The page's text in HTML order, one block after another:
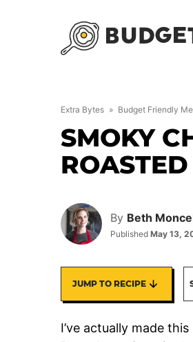
Extra Bytes » Budget Friendly
SMOKY
By Beth
Published May 13,
JUMP TO RECIPE
I’ve actually made